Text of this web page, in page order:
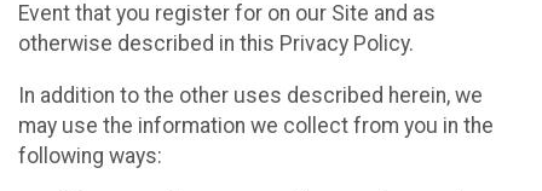
Event that you register for on our Site and as
otherwise described in this Privacy Policy.
In addition to the other uses described herein, we
may use the information we collect from you in the
following ways: